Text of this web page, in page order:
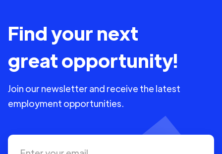
Find your next
great opportunity!
Join our newsletter and receive the latest
employment opportunities.